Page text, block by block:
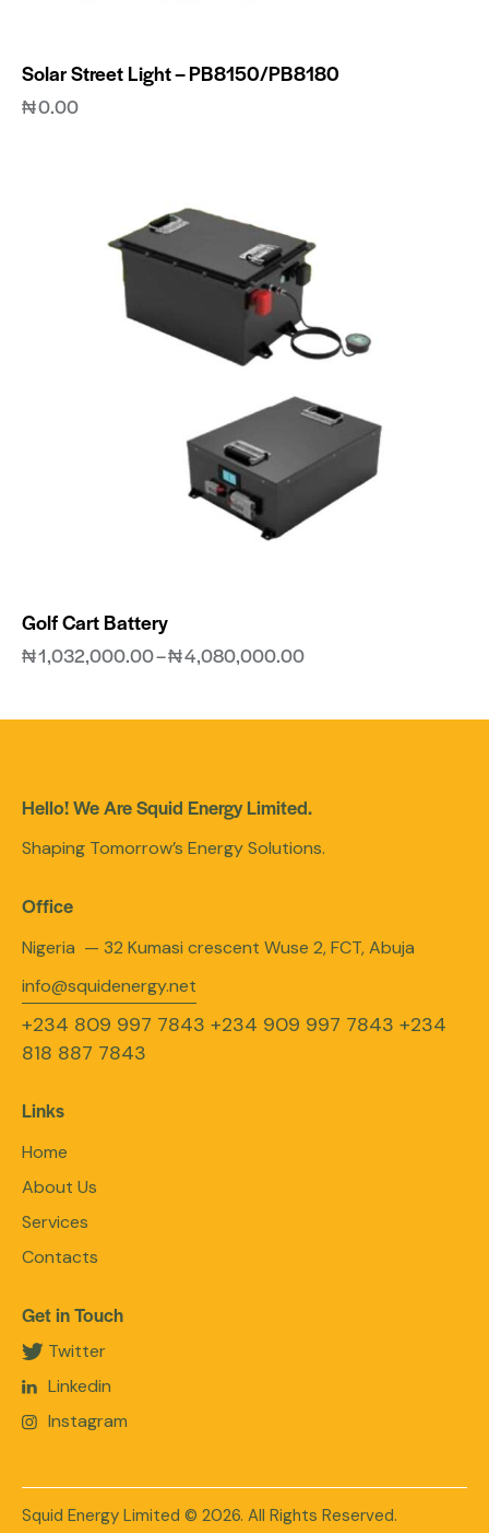
Solar Street Light – PB8150/PB8180
₦0.00
Golf Cart Battery
₦1,032,000.00–₦4,080,000.00
Hello! We Are Squid Energy Limited.
Shaping Tomorrow’s Energy Solutions.
Office
Nigeria — 32 Kumasi crescent Wuse 2, FCT, Abuja
info@squidenergy.net
+234 809 997 7843 +234 909 997 7843 +234
818 887 7843
Links
Home
About Us
Services
Contacts
Get in Touch
Twitter
Linkedin
Instagram
Squid Energy Limited © 2026. All Rights Reserved.